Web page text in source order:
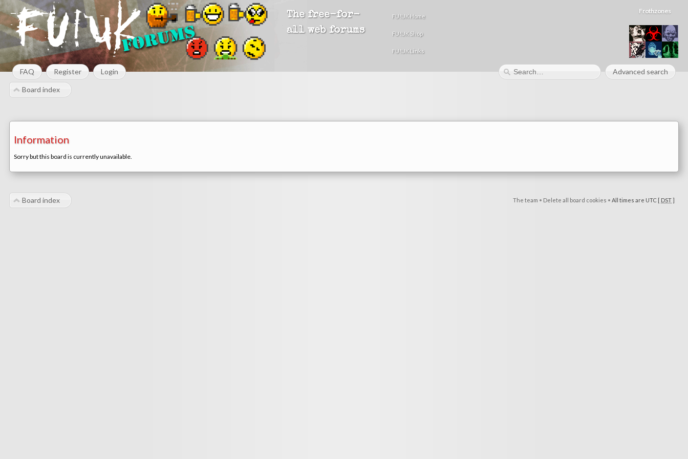
The free-for-
all web forums
FU!UK Home
FU!UK Shop
FU!UK Links
Frothzones
FAQ Register Login Advanced search
Board index
Information
Sorry but this board is currently unavailable.
The team • Delete all board cookies • All times are UTC [ DST]
Board index